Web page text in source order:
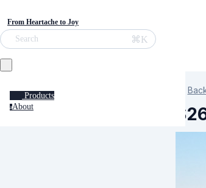
From Heartache to Joy
Search ⌘K
Products
aAbout